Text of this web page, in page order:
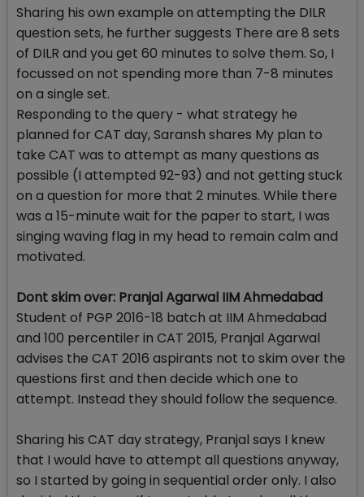
Sharing his own example on attempting the DILR
question sets, he further suggests There are 8 sets
of DILR and you get 60 minutes to solve them. So, I
focussed on not spending more than 7-8 minutes
on a single set.
Responding to the query - what strategy he
planned for CAT day, Saransh shares My plan to
take CAT was to attempt as many questions as
possible (I attempted 92-93) and not getting stuck
on a question for more that 2 minutes. While there
was a 15-minute wait for the paper to start, I was
singing waving flag in my head to remain calm and
motivated.
Dont skim over: Pranjal Agarwal IIM Ahmedabad
Student of PGP 2016-18 batch at IIM Ahmedabad
and 100 percentiler in CAT 2015, Pranjal Agarwal
advises the CAT 2016 aspirants not to skim over the
questions first and then decide which one to
attempt. Instead they should follow the sequence.
Sharing his CAT day strategy, Pranjal says I knew
that I would have to attempt all questions anyway,
so I started by going in sequential order only. I also